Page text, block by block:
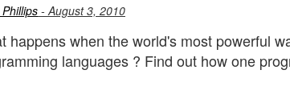
- August 3, 2010
happens when the world's most powerful
languages ? Find out how one